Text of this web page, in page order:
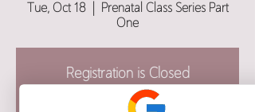
Tue, Oct 18
  |
Prenatal Class Series Part
One
Registration is Closed
See other events